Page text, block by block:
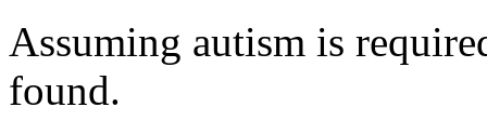
Assuming autism is
found.